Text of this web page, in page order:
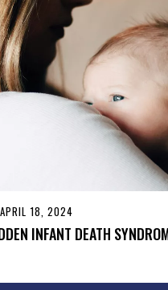
APRIL 18, 2024
INFANT DEATH